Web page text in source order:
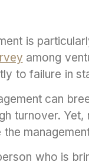
is
among
to failure in
can
turnover.
who is